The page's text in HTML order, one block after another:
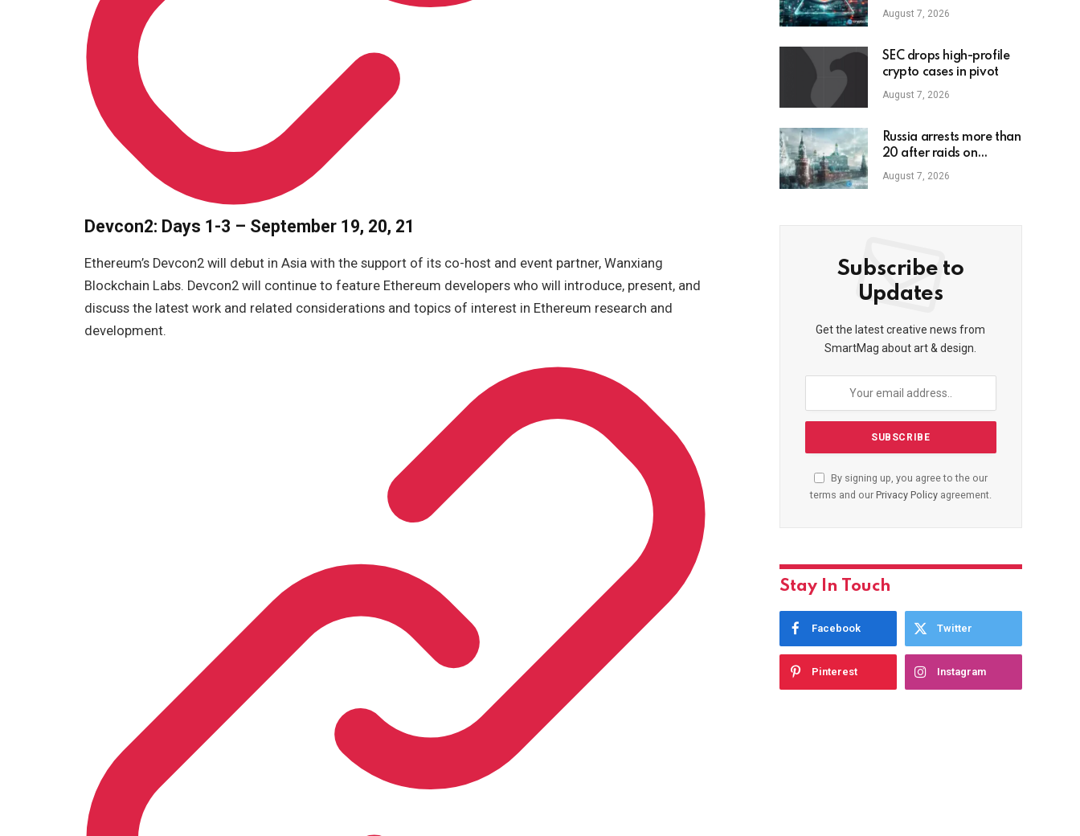
Devcon2: Days 1-3 – September 19, 20, 21
Ethereum’s Devcon2 will debut in Asia with the support of its co-host and event partner, Wanxiang
Blockchain Labs. Devcon2 will continue to feature Ethereum developers who will introduce, present, and
discuss the latest work and related considerations and topics of interest in Ethereum research and
development.
small firms
August 7, 2026
SEC drops high-profile
crypto cases in pivot
August 7, 2026
Russia arrests more than
20 after raids on
unregistered crypto
exchange services
August 7, 2026
Subscribe to
Updates
Get the latest creative news from
SmartMag about art & design.
By signing up, you agree to the our
terms and our Privacy Policyagreement.
Stay In Touch
Facebook Twitter
Pinterest Instagram